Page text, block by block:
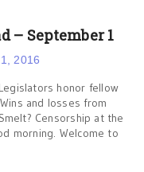
– September 1
2016
honor fellow
and losses from
Censorship at the
morning. Welcome to